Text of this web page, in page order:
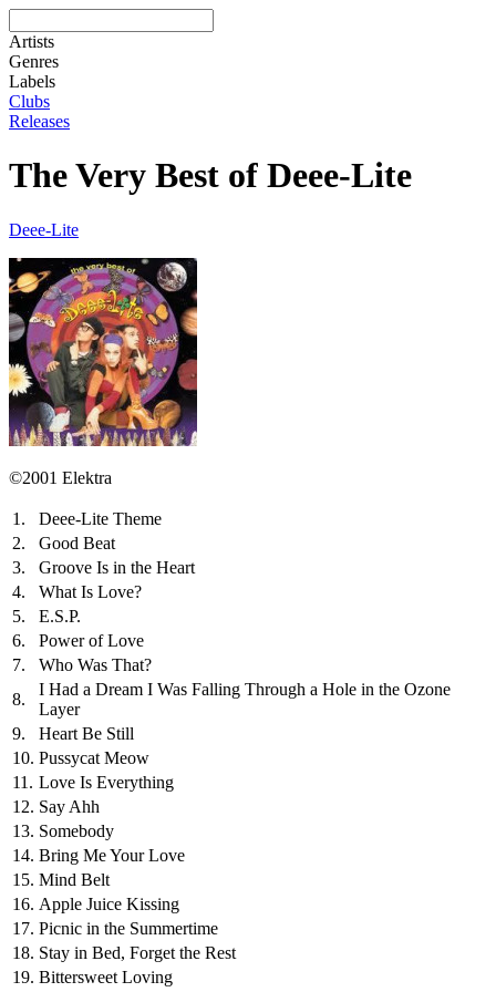
Artists
Genres
Labels
Clubs
Releases
The Very Best of Deee-Lite
Deee-Lite
©2001 Elektra
1.
Deee-Lite Theme
2.
Good Beat
3.
Groove Is in the Heart
4.
What Is Love?
5.
E.S.P.
6.
Power of Love
7.
Who Was That?
8.
I Had a Dream I Was Falling Through a Hole in the Ozone
Layer
9.
Heart Be Still
10. Pussycat Meow
11. Love Is Everything
12. Say Ahh
13. Somebody
14. Bring Me Your Love
15. Mind Belt
16. Apple Juice Kissing
17. Picnic in the Summertime
18. Stay in Bed, Forget the Rest
19. Bittersweet Loving